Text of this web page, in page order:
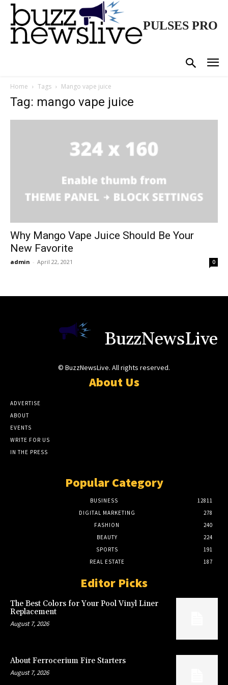
PULSES PRO
Home Tags Mango vape juice
Tag: mango vape juice
Why Mango Vape Juice Should Be Your
New Favorite
admin - April 22, 2021 0
BuzzNewsLive
© BuzzNewsLive. All rights reserved.
About Us
ADVERTISE
ABOUT
EVENTS
WRITE FOR US
IN THE PRESS
Popular Category
BUSINESS
12811
DIGITAL MARKETING
278
FASHION
240
BEAUTY
224
SPORTS
191
REAL ESTATE
187
Editor Picks
The Best Colors for Your Pool Vinyl Liner
Replacement
August 7, 2026
About Ferrocerium Fire Starters
August 7, 2026